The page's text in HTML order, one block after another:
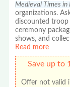
Medieval Times in
organizations.
discounted troop
ceremony
shows, and
Read more
Save up to
Offer not valid